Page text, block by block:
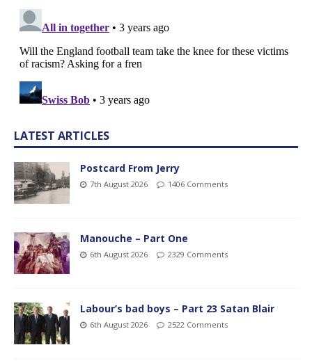
LATEST ARTICLES
Postcard From Jerry
7th August 2026 1406 Comments
Manouche – Part One
6th August 2026 2329 Comments
Labour’s bad boys – Part 23 Satan Blair
6th August 2026 2522 Comments